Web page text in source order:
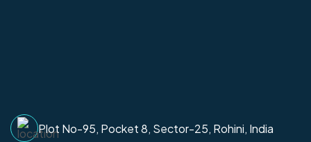
Plot No-95, Pocket 8, Sector-25, Rohini, India